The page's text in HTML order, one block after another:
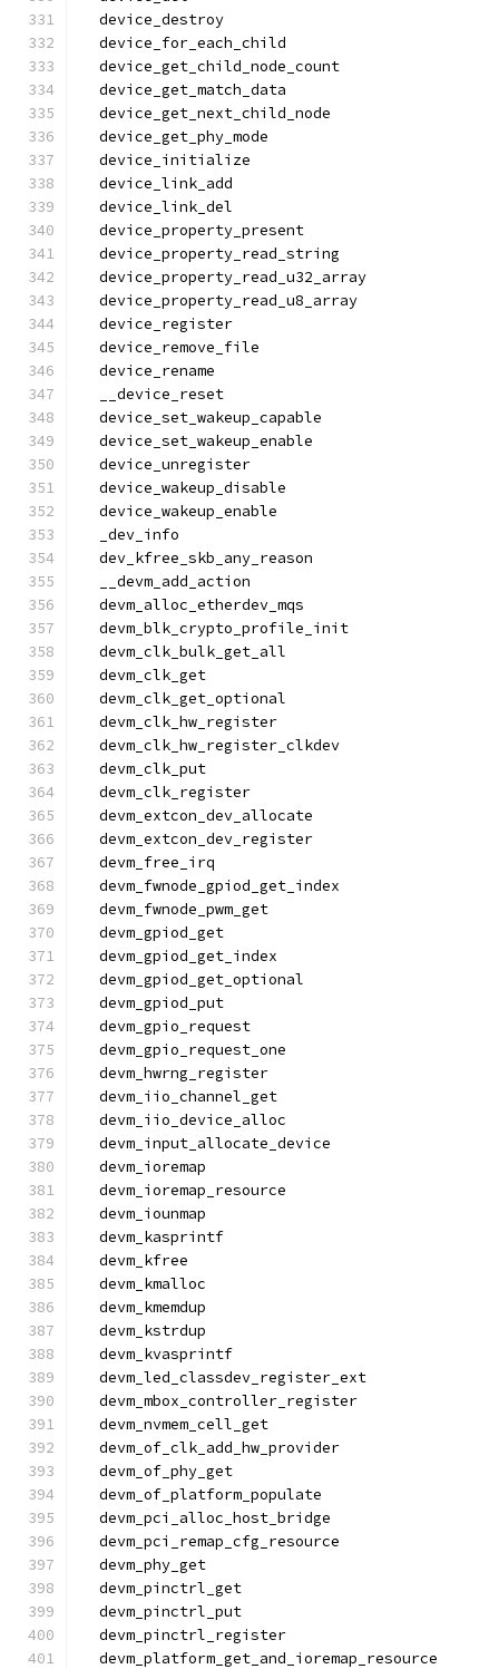
  device_destroy
  device_for_each_child
  device_get_child_node_count
  device_get_match_data
  device_get_next_child_node
  device_get_phy_mode
  device_initialize
  device_link_add
  device_link_del
  device_property_present
  device_property_read_string
  device_property_read_u32_array
  device_property_read_u8_array
  device_register
  device_remove_file
  device_rename
  __device_reset
  device_set_wakeup_capable
  device_set_wakeup_enable
  device_unregister
  device_wakeup_disable
  device_wakeup_enable
  _dev_info
  dev_kfree_skb_any_reason
  __devm_add_action
  devm_alloc_etherdev_mqs
  devm_blk_crypto_profile_init
  devm_clk_bulk_get_all
  devm_clk_get
  devm_clk_get_optional
  devm_clk_hw_register
  devm_clk_hw_register_clkdev
  devm_clk_put
  devm_clk_register
  devm_extcon_dev_allocate
  devm_extcon_dev_register
  devm_free_irq
  devm_fwnode_gpiod_get_index
  devm_fwnode_pwm_get
  devm_gpiod_get
  devm_gpiod_get_index
  devm_gpiod_get_optional
  devm_gpiod_put
  devm_gpio_request
  devm_gpio_request_one
  devm_hwrng_register
  devm_iio_channel_get
  devm_iio_device_alloc
  devm_input_allocate_device
  devm_ioremap
  devm_ioremap_resource
  devm_iounmap
  devm_kasprintf
  devm_kfree
  devm_kmalloc
  devm_kmemdup
  devm_kstrdup
  devm_kvasprintf
  devm_led_classdev_register_ext
  devm_mbox_controller_register
  devm_nvmem_cell_get
  devm_of_clk_add_hw_provider
  devm_of_phy_get
  devm_of_platform_populate
  devm_pci_alloc_host_bridge
  devm_pci_remap_cfg_resource
  devm_phy_get
  devm_pinctrl_get
  devm_pinctrl_put
  devm_pinctrl_register
  devm_platform_get_and_ioremap_resource